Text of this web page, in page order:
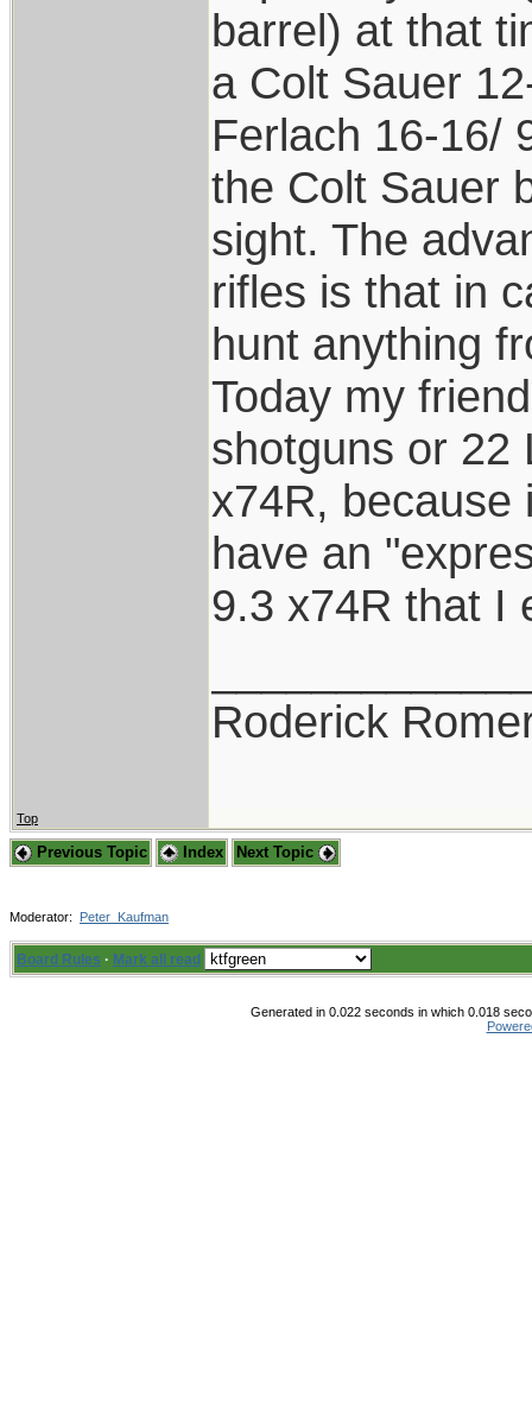
barrel) at that
a Colt Sauer
Ferlach 16-16/
the Colt Sauer
sight. The
rifles is that in
hunt anything
Today my
shotguns or 22
x74R, because
have an
9.3 x74R that I
Roderick
Top
Previous Topic Index Next Topic
Moderator: Peter_Kaufman
Board Rules · Mark all read
Generated in 0.022 seconds in which 0.018